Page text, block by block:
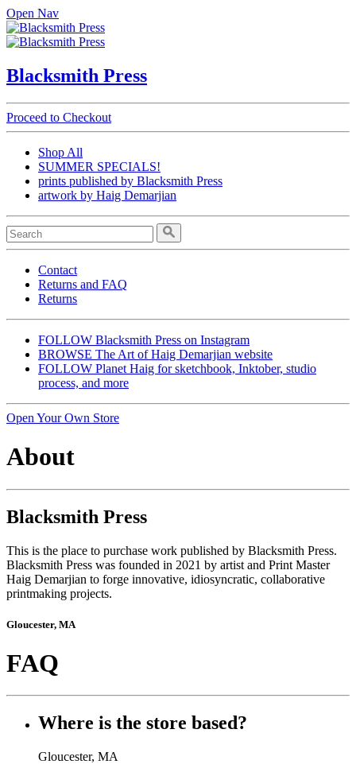
Open Nav
Blacksmith Press
Proceed to Checkout
Shop All
SUMMER SPECIALS!
prints published by Blacksmith Press
artwork by Haig Demarjian
Contact
Returns and FAQ
Returns
FOLLOW Blacksmith Press on Instagram
BROWSE The Art of Haig Demarjian website
FOLLOW Planet Haig for sketchbook, Inktober, studio
process, and more
Open Your Own Store
About
Blacksmith Press
This is the place to purchase work published by Blacksmith Press.
Blacksmith Press was founded in 2021 by artist and Print Master
Haig Demarjian to forge innovative, idiosyncratic, collaborative
printmaking projects.
Gloucester, MA
FAQ
Where is the store based?
Gloucester, MA